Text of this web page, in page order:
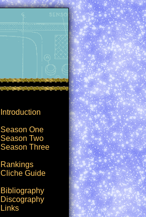
Introduction
Season One
Season Two
Season Three
Rankings
Cliche Guide
Bibliography
Discography
Links